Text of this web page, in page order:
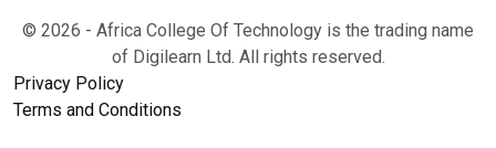
© 2026 - Africa College Of Technology is the trading name
of Digilearn Ltd. All rights reserved.
Privacy Policy
Terms and Conditions